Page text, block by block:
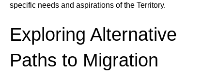
specific needs and aspirations of the Territory.
Exploring Alternative
Paths to Migration